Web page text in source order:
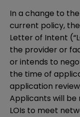
In a change to
current policy,
Letter of Intent
the provider or
or intends to
the time of
application
Applicants will be
LOIs to meet